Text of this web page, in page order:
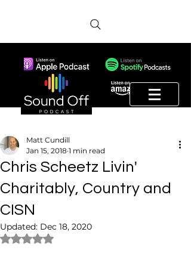
Chris Scheetz Livin'
Charitably, Country and
CISN
Matt Cundill
Jan 15, 2018 1 min read
Updated: Dec 18, 2020
Rated NaN out of 5 stars.